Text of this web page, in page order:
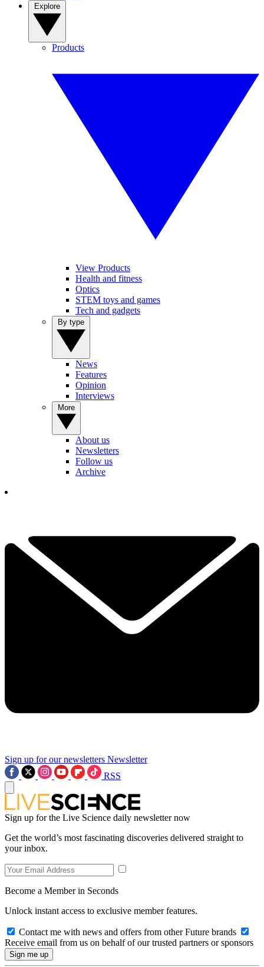
Products
View Products
Health and fitness
Optics
STEM toys and games
Tech and gadgets
News
Features
Opinion
Interviews
About us
Newsletters
Follow us
Archive
Sign up for our newsletters Newsletter
RSS
Sign up for the Live Science daily newsletter now
Get the world’s most fascinating discoveries delivered straight to
your inbox.
Become a Member in Seconds
Unlock instant access to exclusive member features.
Contact me with news and offers from other Future brands
Receive email from us on behalf of our trusted partners or sponsors